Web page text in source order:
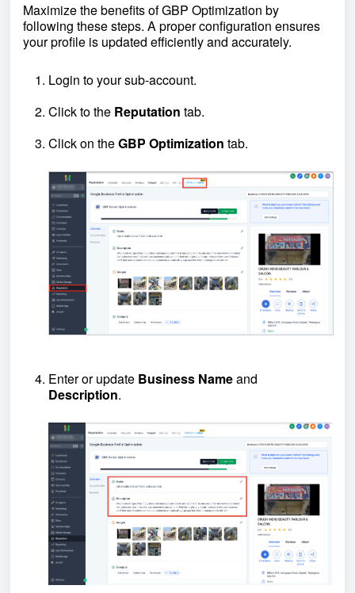
Maximize the benefits of GBP Optimization by
following these steps. A proper configuration ensures
your profile is updated efficiently and accurately.
Login to your sub-account.
Click to the Reputation tab.
Click on theGBP Optimization tab.
Enter or update Business Nameand
Description.